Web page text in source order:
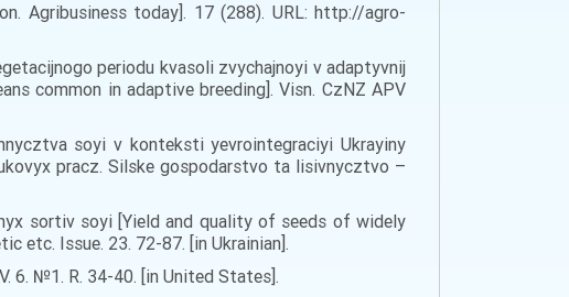
Agribusiness today]. 17 (288). URL: http://agro-
periodu kvasoli zvychajnoyi v adaptyvnij
common in adaptive breeding]. Visn. CzNZ APV
soyi v konteksti yevrointegraciyi Ukrayiny
pracz. Silske gospodarstvo ta lisivnycztvo –
sortiv soyi [Yield and quality of seeds of widely
etc. Issue. 23. 72-87. [in Ukrainian].
6. №1. R. 34-40. [in United States].